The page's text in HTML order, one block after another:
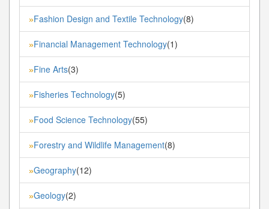
»Fashion Design and Textile Technology(8)
»Financial Management Technology(1)
»Fine Arts(3)
»Fisheries Technology(5)
»Food Science Technology(55)
»Forestry and Wildlife Management(8)
»Geography(12)
»Geology(2)